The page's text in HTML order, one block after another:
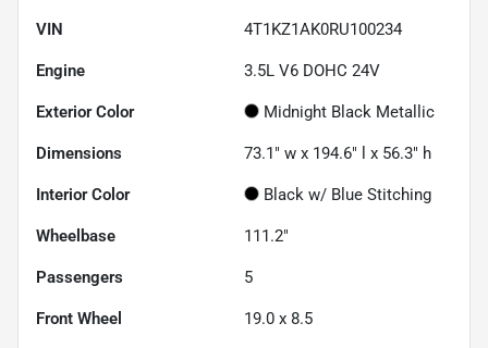
VIN 4T1KZ1AK0RU100234
Engine 3.5L V6 DOHC 24V
Exterior Color Midnight Black Metallic
Dimensions 73.1" w x 194.6" l x 56.3" h
Interior Color Black w/ Blue Stitching
Wheelbase 111.2"
Passengers 5
Front Wheel 19.0 x 8.5